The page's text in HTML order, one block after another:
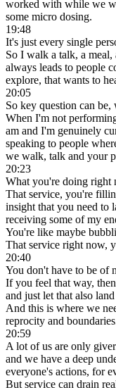
worked with while we
some micro dosing.
19:48
It's just every single
So I walk a talk, a meal,
always leads to people
explore, that wants to
20:05
So key question can
When I'm not
am and I'm genuinely
speaking to people
we walk, talk and your
20:23
What you're doing right
That service, you're
insight that you need to
receiving some of my
You're like maybe
That service right now,
20:40
You don't have to be of
If you feel that way,
and just let that also
And this is where we
reprocity and
20:59
A lot of us are only
and we have a deep
everyone's actions, for
But service can drain